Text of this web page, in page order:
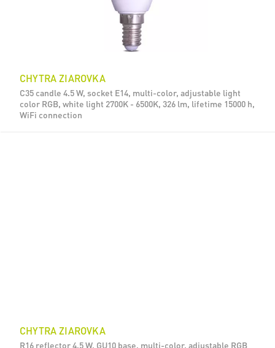
CHYTRA ZIAROVKA
C35 candle 4.5 W, socket E14, multi-color, adjustable light
color RGB, white light 2700K - 6500K, 326 lm, lifetime 15000 h,
WiFi connection
CHYTRA ZIAROVKA
R16 reflector 4.5 W, GU10 base, multi-color, adjustable RGB